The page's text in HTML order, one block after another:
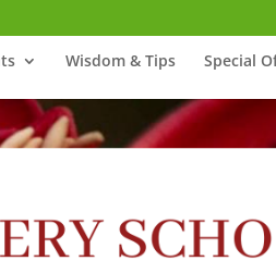
Wisdom & Tips Special